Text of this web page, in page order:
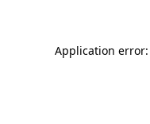
Application